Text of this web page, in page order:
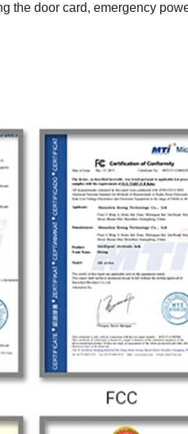
the door card, emergency